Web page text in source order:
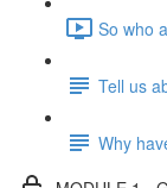
So who
Tell us
Why